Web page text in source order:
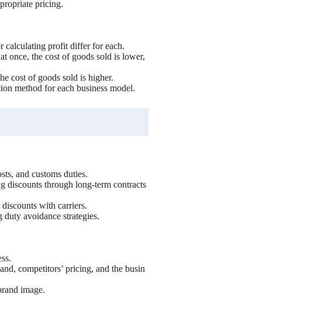
pricing.
calculating profit differ for each.
once, the cost of goods sold is lower,
cost of goods sold is higher.
method for each business model.
and customs duties.
discounts through long-term contracts
with carriers.
avoidance strategies.
competitors’ pricing, and the busin
image.